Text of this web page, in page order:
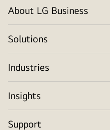
About LG Business
Solutions
Industries
Insights
Support